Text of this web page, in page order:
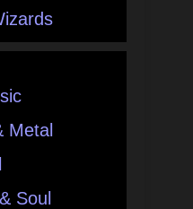
Metal
Soul